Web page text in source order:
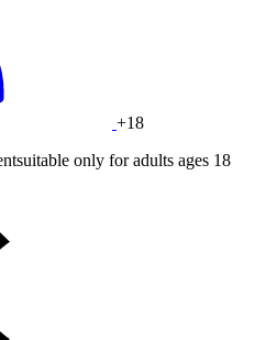
+18
only for adults ages 18